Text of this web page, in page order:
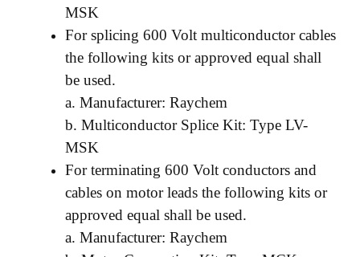
MSK
For splicing 600 Volt multiconductor cables
the following kits or approved equal shall
be used.
a. Manufacturer: Raychem
b. Multiconductor Splice Kit: Type LV-
MSK
For terminating 600 Volt conductors and
cables on motor leads the following kits or
approved equal shall be used.
a. Manufacturer: Raychem